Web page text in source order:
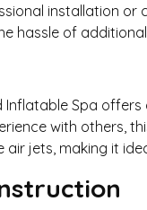
installation
hassle of
Inflatable Spa
with others,
jets, making it